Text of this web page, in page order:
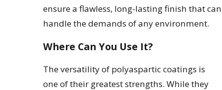
ensure a flawless, long-lasting finish that can
handle the demands of any environment.
Where Can You Use It?
The versatility of polyaspartic coatings is
one of their greatest strengths. While they